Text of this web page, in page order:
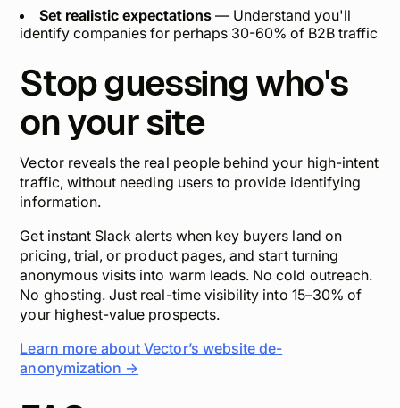
Set realistic expectations — Understand you'll
identify companies for perhaps 30-60% of B2B traffic
Stop guessing who's
on your site
Vector reveals the real people behind your high-intent
traffic, without needing users to provide identifying
information.
Get instant Slack alerts when key buyers land on
pricing, trial, or product pages, and start turning
anonymous visits into warm leads. No cold outreach.
No ghosting. Just real-time visibility into 15–30% of
your highest-value prospects.
Learn more about Vector’s website de-
anonymization →